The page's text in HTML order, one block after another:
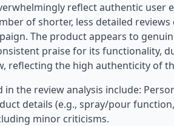
reflect authentic user
of shorter, less detailed
The product appears to
praise for its functionality,
reflecting the high authenticity of
the review analysis include:
details (e.g., spray/pour
minor criticisms.